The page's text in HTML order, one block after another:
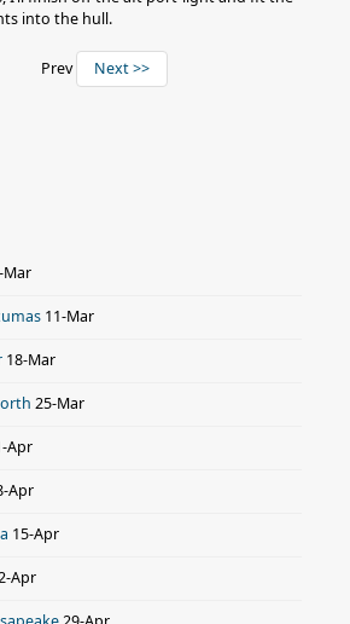
into the hull.
Prev Next >>
Mar
11-Mar
18-Mar
25-Mar
Apr
Apr
15-Apr
Apr